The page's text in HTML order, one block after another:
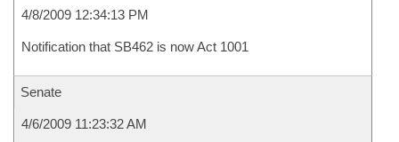
4/8/2009 12:34:13 PM
Notification that SB462 is now Act 1001
Senate
4/6/2009 11:23:32 AM